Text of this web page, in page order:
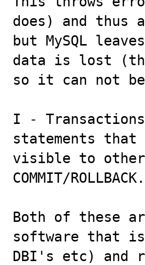
does) and thus
but MySQL
data is lost
so it can not
I -
statements
visible to other
COMMIT/ROLLBACK.
Both of these
software that
DBI's etc) and